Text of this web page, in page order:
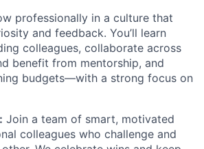
professionally in a culture that
and feedback. You’ll learn
colleagues, collaborate across
benefit from mentorship, and
budgets—with a strong focus on
Join a team of smart, motivated
colleagues who challenge and